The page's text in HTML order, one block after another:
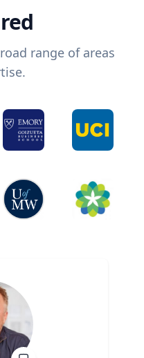
range of areas